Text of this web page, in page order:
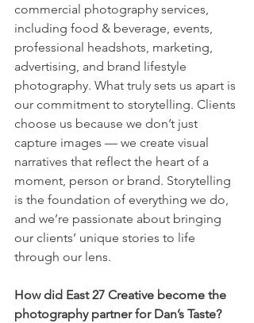
commercial photography services,
including food & beverage, events,
professional headshots, marketing,
advertising, and brand lifestyle
photography. What truly sets us apart is
our commitment to storytelling. Clients
choose us because we don’t just
capture images — we create visual
narratives that reflect the heart of a
moment, person or brand. Storytelling
is the foundation of everything we do,
and we’re passionate about bringing
our clients’ unique stories to life
through our lens.
How did East 27 Creative become the
photography partner for Dan’s Taste?